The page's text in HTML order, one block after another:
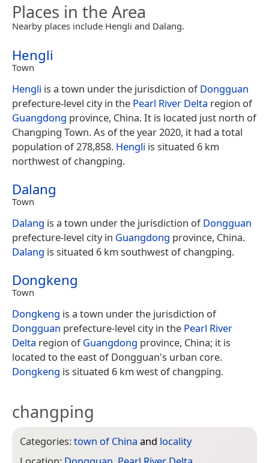
Places in the Area
Nearby places include Hengli and Dalang.
Hengli
Town
Hengli is a town under the jurisdiction ofDongguan
prefecture-level city in the Pearl River Delta region of
Guangdong province, China. It is located just north of
Changping Town. As of the year 2020, it had a total
population of 278,858. Hengli is situated 6 km
northwest of changping.
Dalang
Town
Dalang is a town under the jurisdiction ofDongguan
prefecture-level city in Guangdong province, China.
Dalang is situated 6 km southwest of changping.
Dongkeng
Town
Dongkeng is a town under the jurisdiction of
Dongguan prefecture-level city in the Pearl River
Delta region ofGuangdong province, China; it is
located to the east of Dongguan's urban core.
Dongkeng is situated 6 km west of changping.
changping
Categories:town of China and locality